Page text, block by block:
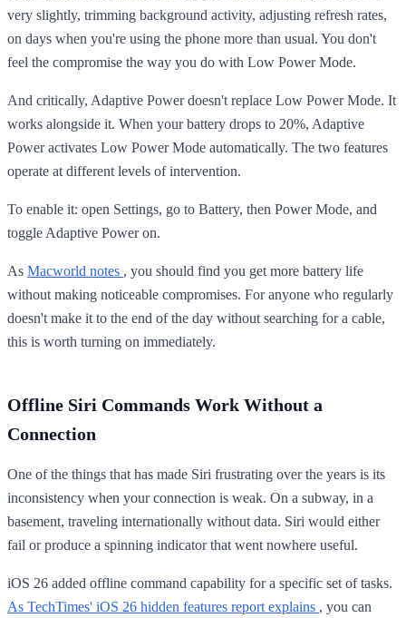
very slightly, trimming background activity, adjusting refresh rates,
on days when you're using the phone more than usual. You don't
feel the compromise the way you do with Low Power Mode.
And critically, Adaptive Power doesn't replace Low Power Mode. It
works alongside it. When your battery drops to 20%, Adaptive
Power activates Low Power Mode automatically. The two features
operate at different levels of intervention.
To enable it: open Settings, go to Battery, then Power Mode, and
toggle Adaptive Power on.
As Macworld notes , you should find you get more battery life
without making noticeable compromises. For anyone who regularly
doesn't make it to the end of the day without searching for a cable,
this is worth turning on immediately.
Offline Siri Commands Work Without a
Connection
One of the things that has made Siri frustrating over the years is its
inconsistency when your connection is weak. On a subway, in a
basement, traveling internationally without data. Siri would either
fail or produce a spinning indicator that went nowhere useful.
iOS 26 added offline command capability for a specific set of tasks.
As TechTimes' iOS 26 hidden features report explains , you can